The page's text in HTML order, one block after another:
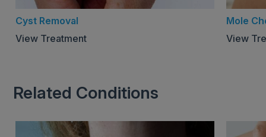
Cyst Removal
View Treatment
Mole
View
Related Conditions